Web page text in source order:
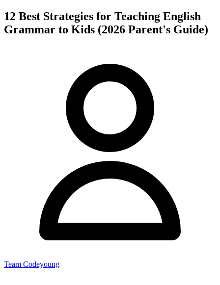
12 Best Strategies for Teaching English
Grammar to Kids (2026 Parent's Guide)
Team Codeyoung